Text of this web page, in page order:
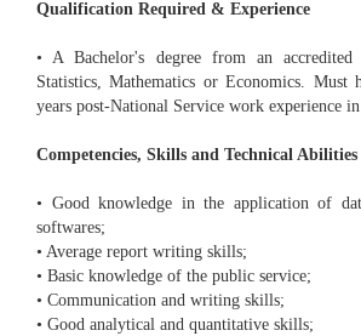
Qualification Required & Experience
• A Bachelor's degree from an
Statistics, Mathematics or Economics. Must
years post-National Service work experience
Competencies, Skills and Technical Abilities
• Good knowledge in the application of
softwares;
• Average report writing skills;
• Basic knowledge of the public service;
• Communication and writing skills;
• Good analytical and quantitative skills;